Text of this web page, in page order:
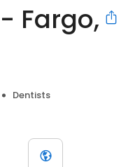
Fargo,
Dentists